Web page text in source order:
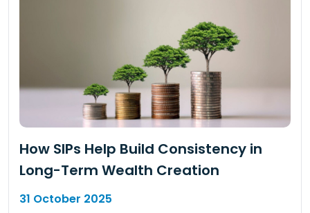
How SIPs Help Build Consistency in
Long-Term Wealth Creation
31 October 2025